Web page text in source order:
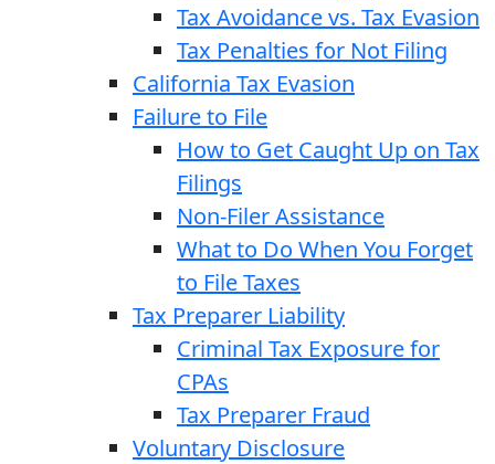
Tax Avoidance vs. Tax Evasion
Tax Penalties for Not Filing
California Tax Evasion
Failure to File
How to Get Caught Up on Tax
Filings
Non-Filer Assistance
What to Do When You Forget
to File Taxes
Tax Preparer Liability
Criminal Tax Exposure for
CPAs
Tax Preparer Fraud
Voluntary Disclosure